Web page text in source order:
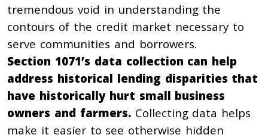
tremendous void in understanding the
contours of the credit market necessary to
serve communities and borrowers.
Section 1071’s data collection can help
address historical lending disparities that
have historically hurt small business
owners and farmers. Collecting data helps
make it easier to see otherwise hidden